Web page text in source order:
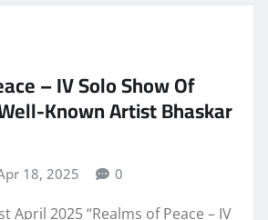
– IV Solo Show Of
Known Artist Bhaskar
18, 2025 0
April 2025 “Realms of Peace – IV